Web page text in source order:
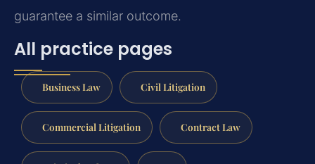
guarantee a similar outcome.
All practice pages
Business Law Civil Litigation
Commercial Litigation Contract Law